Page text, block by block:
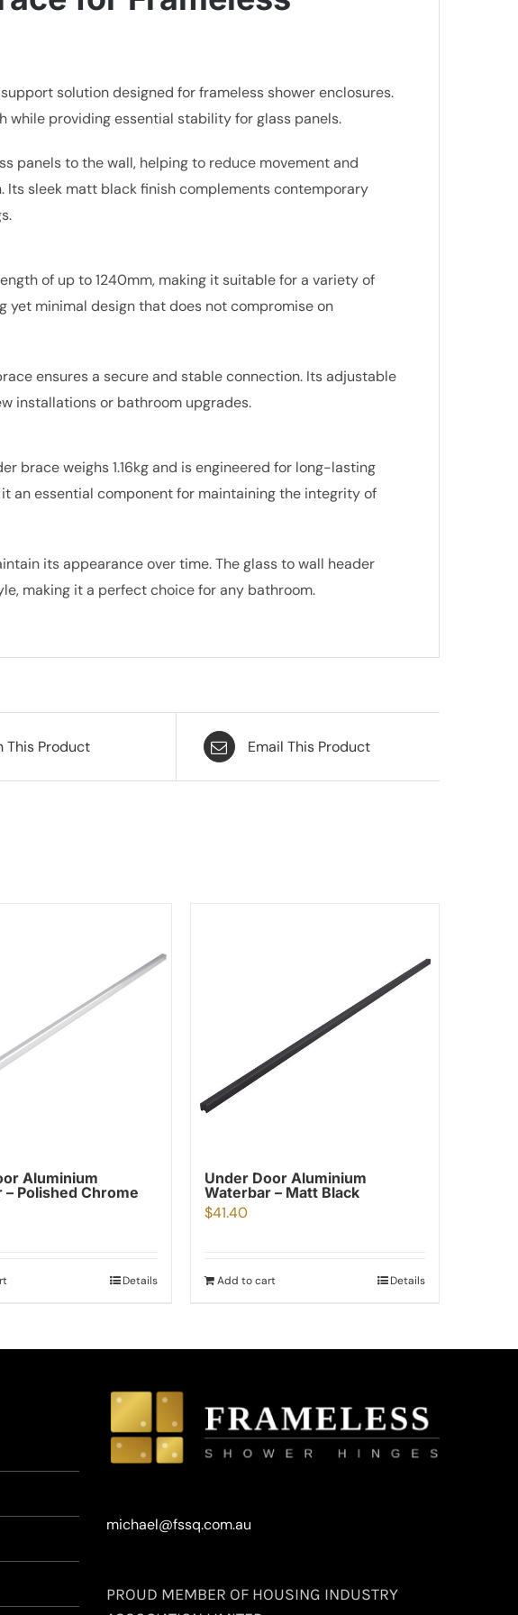
solution designed for frameless shower enclosures.
while providing essential stability for glass panels.
panels to the wall, helping to reduce movement and
sleek matt black finish complements contemporary
of up to 1240mm, making it suitable for a variety of
yet minimal design that does not compromise on
ensures a secure and stable connection. Its adjustable
installations or bathroom upgrades.
brace weighs 1.16kg and is engineered for long-lasting
an essential component for maintaining the integrity of
its appearance over time. The glass to wall header
making it a perfect choice for any bathroom.
This Product Email This Product
Aluminium
– Polished Chrome
Details
Under Door Aluminium
Waterbar – Matt Black
$41.40
Add to cart Details
michael@fssq.com.au
PROUD MEMBER OF HOUSING INDUSTRY